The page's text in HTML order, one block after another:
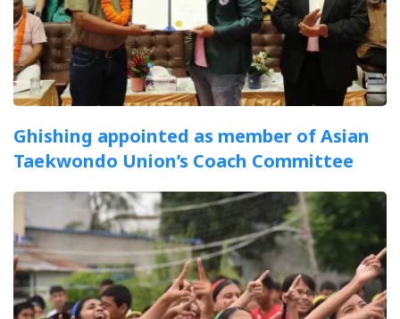
Ghishing appointed as member of Asian
Taekwondo Union’s Coach Committee